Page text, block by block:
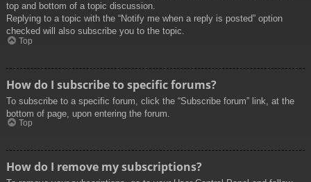
top and bottom of a topic discussion.
Replying to a topic with the “Notify me when a reply is posted” option
checked will also subscribe you to the topic.
Top
How do I subscribe to specific forums?
To subscribe to a specific forum, click the “Subscribe forum” link, at the
bottom of page, upon entering the forum.
Top
How do I remove my subscriptions?